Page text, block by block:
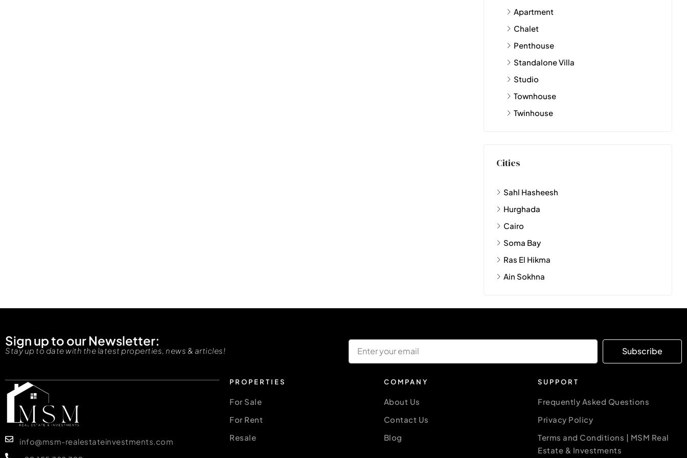
Apartment
Chalet
Penthouse
Standalone Villa
Studio
Townhouse
Twinhouse
Cities
Sahl Hasheesh
Hurghada
Cairo
Soma Bay
Ras El Hikma
Ain Sokhna
Sign up to our Newsletter:
Stay up to date with the latest properties, news & articles! Subscribe
info@msm-realestateinvestments.com
PROPERTIES
For Sale
For Rent
Resale
COMPANY
About Us
Contact Us
Blog
SUPPORT
Frequently Asked Questions
Privacy Policy
Terms and Conditions | MSM Real
Estate & Investments